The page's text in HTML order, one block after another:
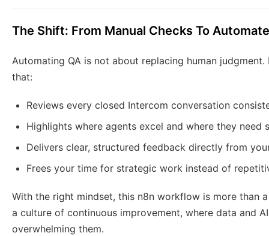
The Shift: From Manual Checks To
Automating QA is not about replacing human
that:
Reviews every closed Intercom conversation
Highlights where agents excel and where they need
Delivers clear, structured feedback directly from
Frees your time for strategic work instead of
With the right mindset, this n8n workflow is more than
a culture of continuous improvement, where data and
overwhelming them.